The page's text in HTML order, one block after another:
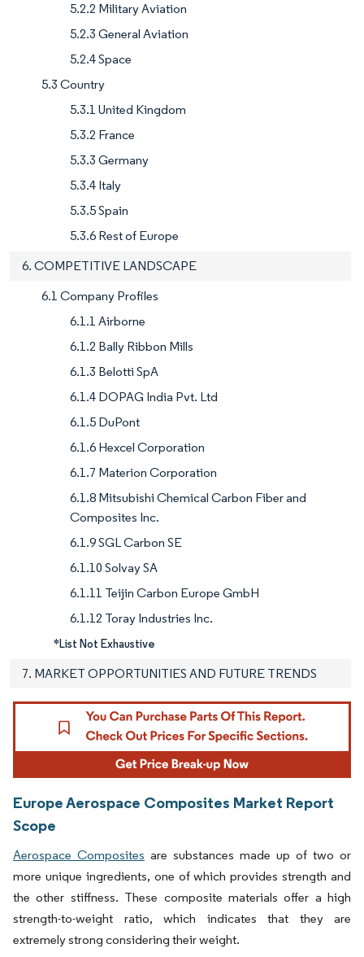
5.2.2 Military Aviation
5.2.3 General Aviation
5.2.4 Space
5.3 Country
5.3.1 United Kingdom
5.3.2 France
5.3.3 Germany
5.3.4 Italy
5.3.5 Spain
5.3.6 Rest of Europe
6. COMPETITIVE LANDSCAPE
6.1 Company Profiles
6.1.1 Airborne
6.1.2 Bally Ribbon Mills
6.1.3 Belotti SpA
6.1.4 DOPAG India Pvt. Ltd
6.1.5 DuPont
6.1.6 Hexcel Corporation
6.1.7 Materion Corporation
6.1.8 Mitsubishi Chemical Carbon Fiber and
Composites Inc.
6.1.9 SGL Carbon SE
6.1.10 Solvay SA
6.1.11 Teijin Carbon Europe GmbH
6.1.12 Toray Industries Inc.
*List Not Exhaustive
7. MARKET OPPORTUNITIES AND FUTURE TRENDS
Europe Aerospace Composites Market Report
Scope
Aerospace Composites are substances made up of two or
more unique ingredients, one of which provides strength and
the other stiffness. These composite materials offer a high
strength-to-weight ratio, which indicates that they are
extremely strong considering their weight.